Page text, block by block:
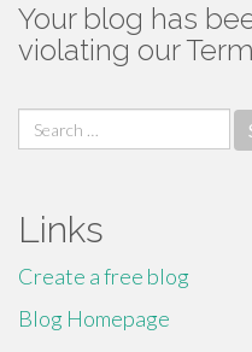
Your blog has
violating our
Search
for:
Links
Create a free blog
Blog Homepage